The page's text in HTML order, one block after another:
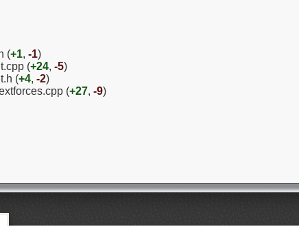
(+1, -1)
(+24, -5)
(+4, -2)
(+27, -9)